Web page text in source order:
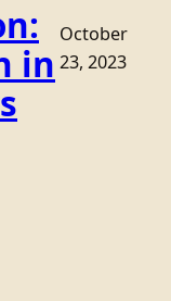
in
October
23, 2023